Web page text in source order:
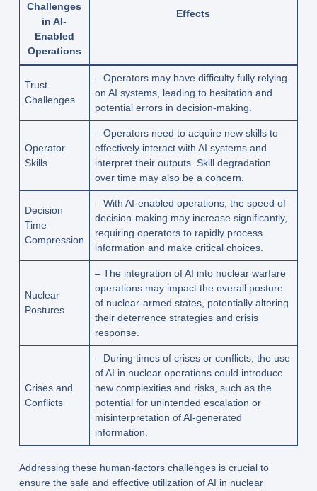
Challenges
in AI-
Enabled
Operations
Effects
Trust
Challenges
– Operators may have difficulty fully relying
on AI systems, leading to hesitation and
potential errors in decision-making.
Operator
Skills
– Operators need to acquire new skills to
effectively interact with AI systems and
interpret their outputs. Skill degradation
over time may also be a concern.
Decision
Time
Compression
– With AI-enabled operations, the speed of
decision-making may increase significantly,
requiring operators to rapidly process
information and make critical choices.
Nuclear
Postures
– The integration of AI into nuclear warfare
operations may impact the overall posture
of nuclear-armed states, potentially altering
their deterrence strategies and crisis
response.
Crises and
Conflicts
– During times of crises or conflicts, the use
of AI in nuclear operations could introduce
new complexities and risks, such as the
potential for unintended escalation or
misinterpretation of AI-generated
information.
Addressing these human-factors challenges is crucial to
ensure the safe and effective utilization of AI in nuclear